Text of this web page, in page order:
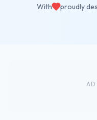
With proudly